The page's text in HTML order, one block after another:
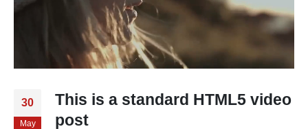
30
May
This is a standard HTML5 video
post